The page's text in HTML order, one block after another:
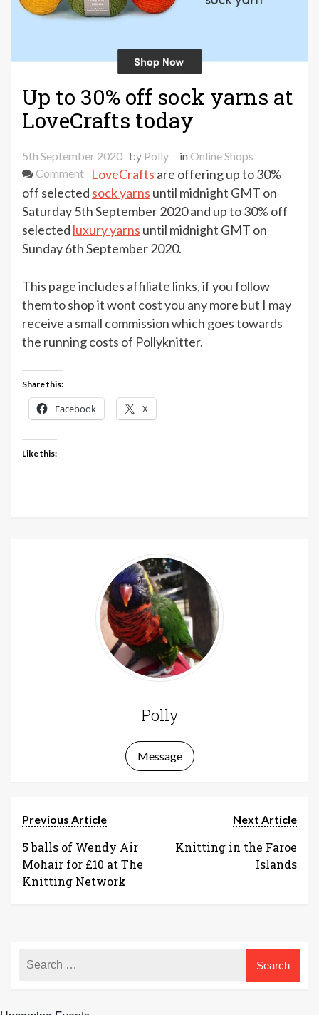
Up to 30% off sock yarns at
LoveCrafts today
5th September 2020 by Polly inOnline Shops
Commenton
Up
to
off
sock
at
LoveCrafts
today
LoveCrafts are offering up to 30%
off selected sock yarns until midnight GMT on
Saturday 5th September 2020 and up to 30% off
selected luxury yarns until midnight GMT on
Sunday 6th September 2020.
This page includes affiliate links, if you follow
them to shop it wont cost you any more but I may
receive a small commission which goes towards
the running costs of Pollyknitter.
Share this:
Facebook X
Like this:
Polly
Message
Previous Article
5 balls of Wendy Air
Mohair for £10 at The
Knitting Network
Next Article
Knitting in the Faroe
Islands